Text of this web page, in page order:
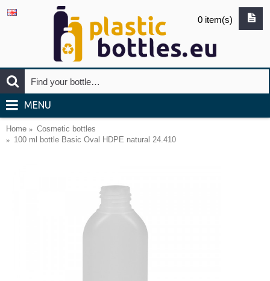
0 item(s)
MENU
Home
Cosmetic bottles
100 ml bottle Basic Oval HDPE natural 24.410